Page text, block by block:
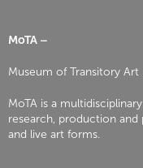
MoTA –
Museum of Transitory Art
MoTA is a
research, production
and live art forms.